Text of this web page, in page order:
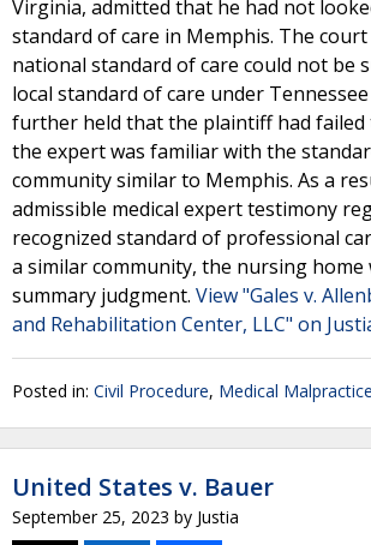
Virginia, admitted that he had not
standard of care in Memphis. The
national standard of care could not be
local standard of care under
further held that the plaintiff had
the expert was familiar with the
community similar to Memphis. As a
admissible medical expert testimony
recognized standard of professional
a similar community, the nursing home
summary judgment. View "Gales v.
and Rehabilitation Center, LLC" on
Posted in: Civil Procedure, Medical Malpractice
United States v. Bauer
September 25, 2023 by Justia